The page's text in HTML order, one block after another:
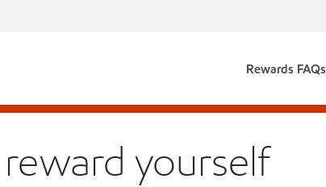
Rewards FAQs
yourself